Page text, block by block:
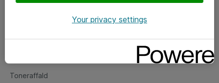
Fejlmelding
Toneraffald
Your privacy settings